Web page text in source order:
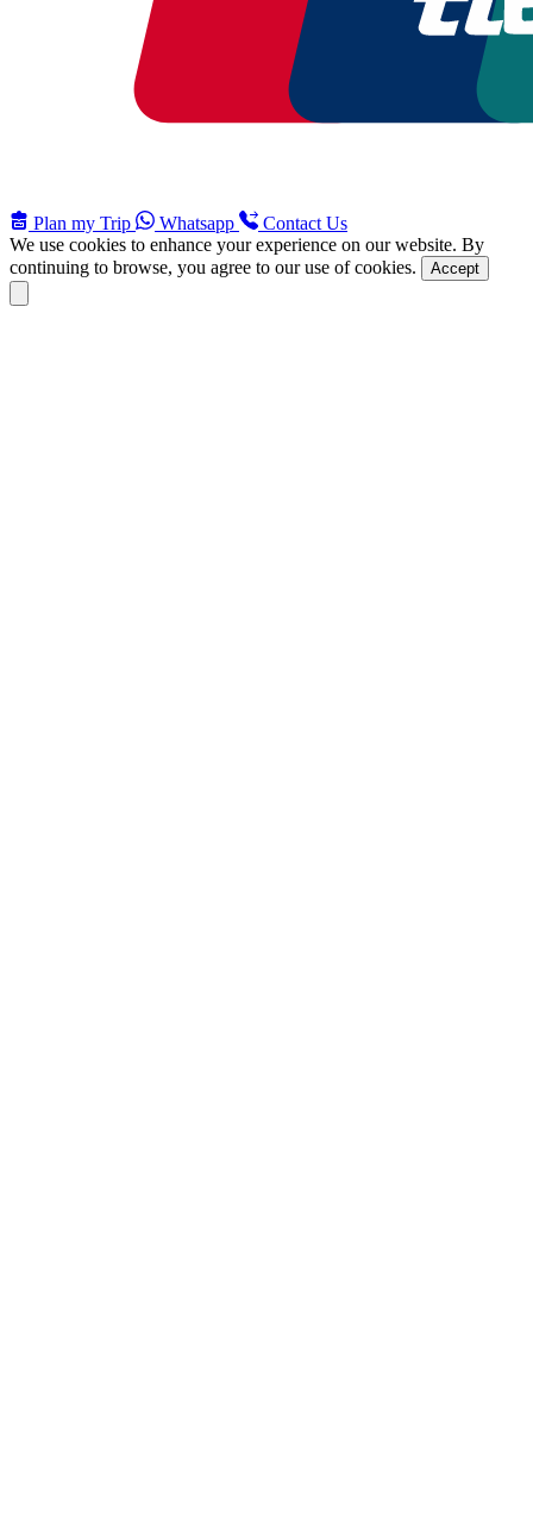
Plan my Trip Whatsapp
Contact Us
We use cookies to enhance your experience on our website. By
continuing to browse, you agree to our use of cookies.
Accept